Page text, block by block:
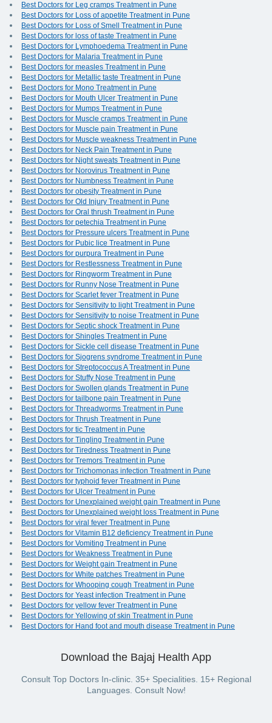
Best Doctors for Leg cramps Treatment in Pune
Best Doctors for Loss of appetite Treatment in Pune
Best Doctors for Loss of Smell Treatment in Pune
Best Doctors for loss of taste Treatment in Pune
Best Doctors for Lymphoedema Treatment in Pune
Best Doctors for Malaria Treatment in Pune
Best Doctors for measles Treatment in Pune
Best Doctors for Metallic taste Treatment in Pune
Best Doctors for Mono Treatment in Pune
Best Doctors for Mouth Ulcer Treatment in Pune
Best Doctors for Mumps Treatment in Pune
Best Doctors for Muscle cramps Treatment in Pune
Best Doctors for Muscle pain Treatment in Pune
Best Doctors for Muscle weakness Treatment in Pune
Best Doctors for Neck Pain Treatment in Pune
Best Doctors for Night sweats Treatment in Pune
Best Doctors for Norovirus Treatment in Pune
Best Doctors for Numbness Treatment in Pune
Best Doctors for obesity Treatment in Pune
Best Doctors for Old Injury Treatment in Pune
Best Doctors for Oral thrush Treatment in Pune
Best Doctors for petechia Treatment in Pune
Best Doctors for Pressure ulcers Treatment in Pune
Best Doctors for Pubic lice Treatment in Pune
Best Doctors for purpura Treatment in Pune
Best Doctors for Restlessness Treatment in Pune
Best Doctors for Ringworm Treatment in Pune
Best Doctors for Runny Nose Treatment in Pune
Best Doctors for Scarlet fever Treatment in Pune
Best Doctors for Sensitivity to light Treatment in Pune
Best Doctors for Sensitivity to noise Treatment in Pune
Best Doctors for Septic shock Treatment in Pune
Best Doctors for Shingles Treatment in Pune
Best Doctors for Sickle cell disease Treatment in Pune
Best Doctors for Sjogrens syndrome Treatment in Pune
Best Doctors for Streptococcus A Treatment in Pune
Best Doctors for Stuffy Nose Treatment in Pune
Best Doctors for Swollen glands Treatment in Pune
Best Doctors for tailbone pain Treatment in Pune
Best Doctors for Threadworms Treatment in Pune
Best Doctors for Thrush Treatment in Pune
Best Doctors for tic Treatment in Pune
Best Doctors for Tingling Treatment in Pune
Best Doctors for Tiredness Treatment in Pune
Best Doctors for Tremors Treatment in Pune
Best Doctors for Trichomonas infection Treatment in Pune
Best Doctors for typhoid fever Treatment in Pune
Best Doctors for Ulcer Treatment in Pune
Best Doctors for Unexplained weight gain Treatment in Pune
Best Doctors for Unexplained weight loss Treatment in Pune
Best Doctors for viral fever Treatment in Pune
Best Doctors for Vitamin B12 deficiency Treatment in Pune
Best Doctors for Vomiting Treatment in Pune
Best Doctors for Weakness Treatment in Pune
Best Doctors for Weight gain Treatment in Pune
Best Doctors for White patches Treatment in Pune
Best Doctors for Whooping cough Treatment in Pune
Best Doctors for Yeast infection Treatment in Pune
Best Doctors for yellow fever Treatment in Pune
Best Doctors for Yellowing of skin Treatment in Pune
Best Doctors for Hand foot and mouth disease Treatment in Pune
Download the Bajaj Health App
Consult Top Doctors In-clinic. 35+ Specialities. 15+ Regional
Languages. Consult Now!